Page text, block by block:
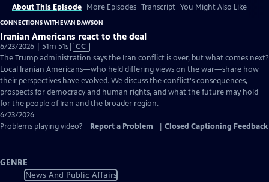
About This Episode More Episodes Transcript You Might Also Like
CONNECTIONS WITH EVAN DAWSON
Iranian Americans react to the deal
6/23/2026 | 51m 51sVideo
has
Closed
Captions
CC
The Trump administration says the Iran conflict is over, but what comes next?
Local Iranian Americans—who held differing views on the war—share how
their perspectives have evolved. We discuss the conflict's consequences,
prospects for democracy and human rights, and what the future may hold
for the people of Iran and the broader region.
6/23/2026
Problems playing video?
Report a Problem Closed Captioning Feedback
GENRE
News And Public Affairs